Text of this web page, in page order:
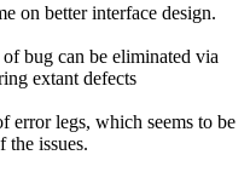
on better interface design.
bug can be eliminated via
extant defects
error legs, which seems to be
issues.